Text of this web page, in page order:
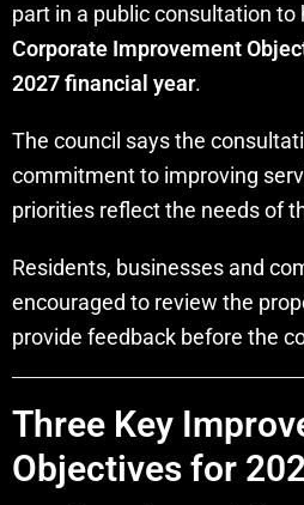
part in a public consultation to
Corporate Improvement
2027 financial year.
The council says the
commitment to improving
priorities reflect the needs of
Residents, businesses and
encouraged to review the
provide feedback before the
Three Key
Objectives for